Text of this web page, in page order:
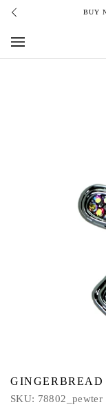
Skip
content
BUY
SKU: 78802_pewter